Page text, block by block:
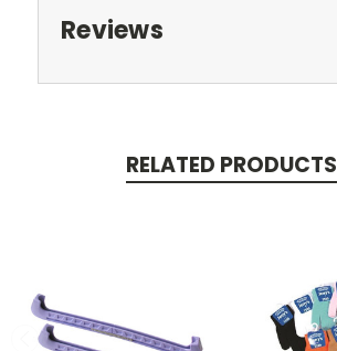
Reviews
RELATED PRODUCTS